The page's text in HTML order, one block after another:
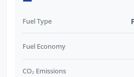
Fuel Type
Fuel Economy
CO₂ Emissions